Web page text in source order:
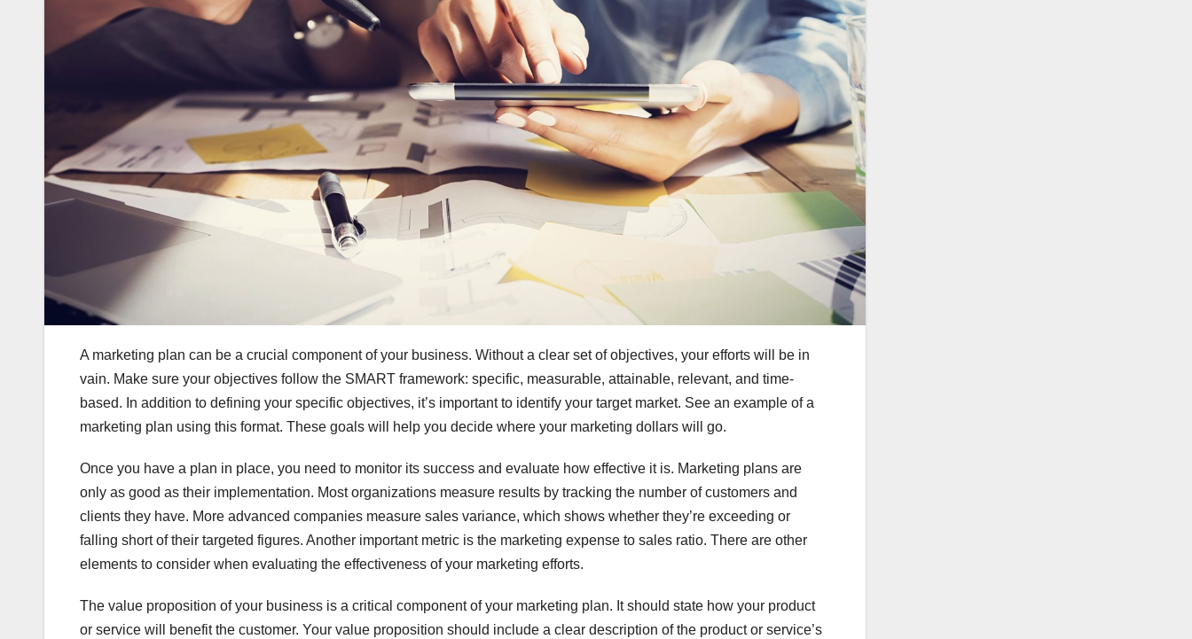
A marketing plan can be a crucial component of your business. Without a clear set of objectives, your efforts will be in
vain. Make sure your objectives follow the SMART framework: specific, measurable, attainable, relevant, and time-
based. In addition to defining your specific objectives, it’s important to identify your target market. See an example of a
marketing plan using this format. These goals will help you decide where your marketing dollars will go.
Once you have a plan in place, you need to monitor its success and evaluate how effective it is. Marketing plans are
only as good as their implementation. Most organizations measure results by tracking the number of customers and
clients they have. More advanced companies measure sales variance, which shows whether they’re exceeding or
falling short of their targeted figures. Another important metric is the marketing expense to sales ratio. There are other
elements to consider when evaluating the effectiveness of your marketing efforts.
The value proposition of your business is a critical component of your marketing plan. It should state how your product
or service will benefit the customer. Your value proposition should include a clear description of the product or service’s